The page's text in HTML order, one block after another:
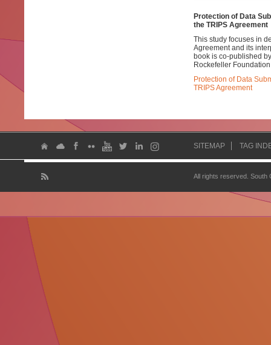
Protection of Data
the TRIPS Agreement
This study focuses in
Agreement and its
book is co-published
Rockefeller
Protection of Data
TRIPS Agreement
SITEMAP TAG
All rights reserved.